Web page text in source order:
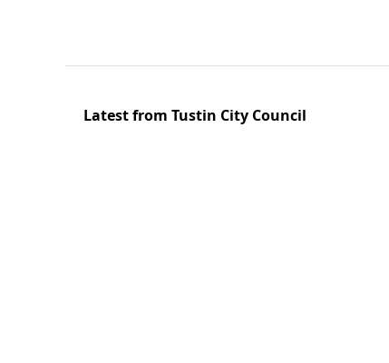
Latest from Tustin City Council